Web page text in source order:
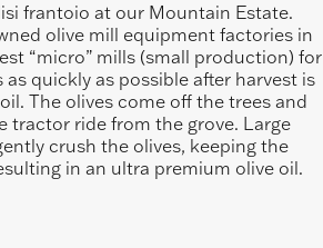
frantoio at our Mountain Estate.
olive mill equipment factories in
“micro” mills (small production) for
quickly as possible after harvest is
The olives come off the trees and
tractor ride from the grove. Large
crush the olives, keeping the
in an ultra premium olive oil.